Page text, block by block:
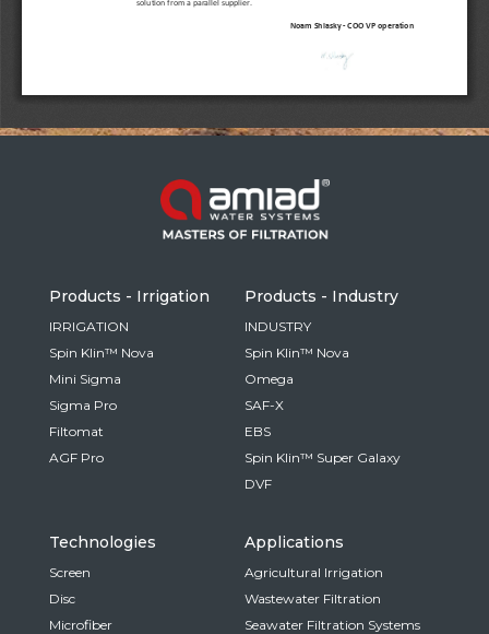
German
Israel
Hebrew
China
Chinese
Based on your current location, we recommend
this Amiad website for you
North America- English
Products - Irrigation
IRRIGATION
Spin Klin™ Nova
Mini Sigma
Sigma Pro
Filtomat
AGF Pro
Products - Industry
INDUSTRY
Spin Klin™ Nova
Omega
SAF-X
EBS
Spin Klin™ Super Galaxy
DVF
Technologies
Screen
Disc
Microfiber
Applications
Agricultural Irrigation
Wastewater Filtration
Seawater Filtration Systems